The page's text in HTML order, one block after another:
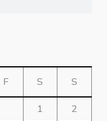
F S S
1
2